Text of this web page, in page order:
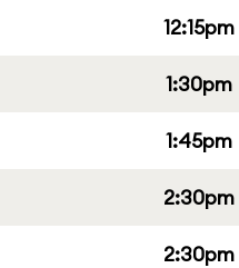
12:15pm
1:30pm
1:45pm
2:30pm
2:30pm